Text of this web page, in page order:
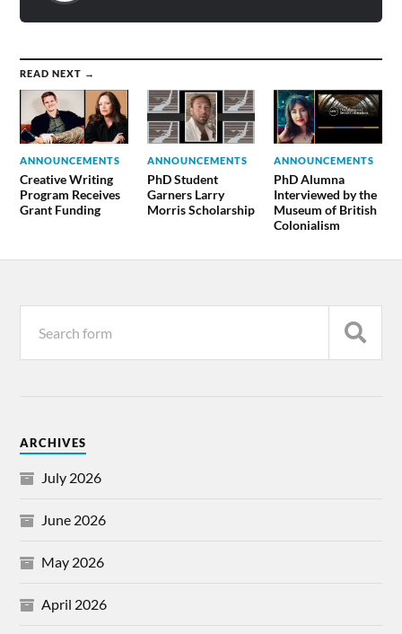
READ NEXT →
ANNOUNCEMENTS
Creative Writing
Program Receives
Grant Funding
ANNOUNCEMENTS
PhD Student
Garners Larry
Morris Scholarship
ANNOUNCEMENTS
PhD Alumna
Interviewed by the
Museum of British
Colonialism
ARCHIVES
July 2026
June 2026
May 2026
April 2026